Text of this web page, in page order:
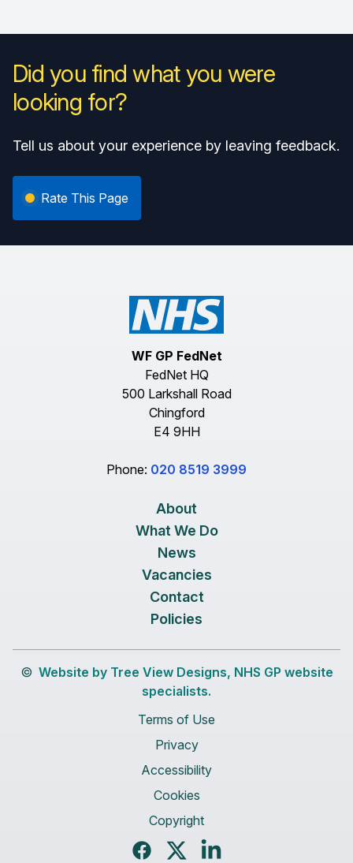
Did you find what you were
looking for?
Tell us about your experience by leaving feedback.
Rate This Page
WF GP FedNet
FedNet HQ
500 Larkshall Road
Chingford
E4 9HH
Phone: 020 8519 3999
About
What We Do
News
Vacancies
Contact
Policies
© Website by Tree View Designs, NHS GP website
specialists.
Terms of Use
Privacy
Accessibility
Cookies
Copyright
FacebookTwitterLinkedIn